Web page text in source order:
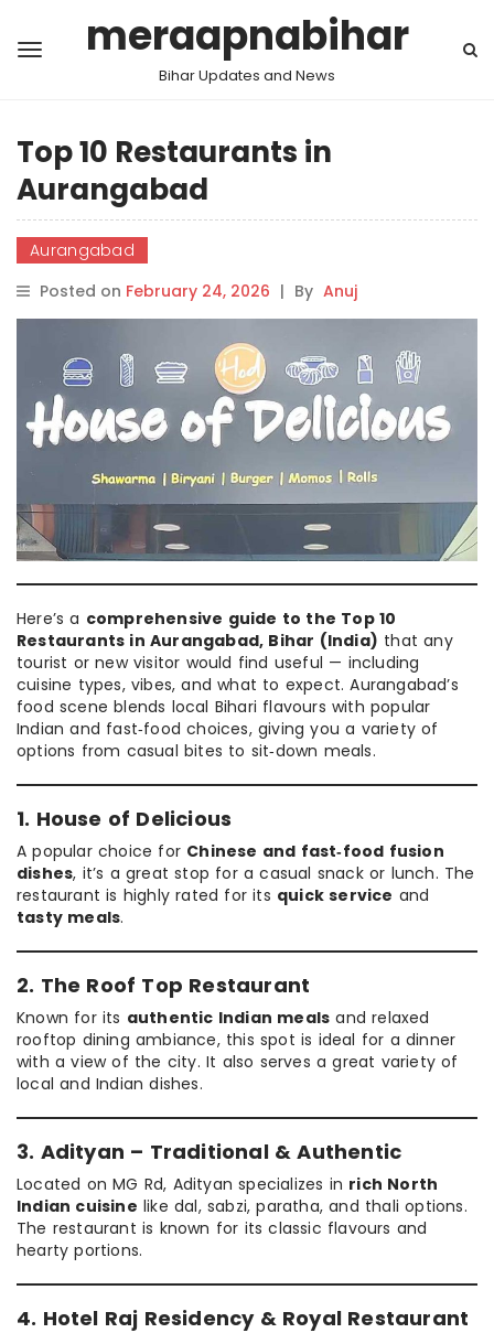
meraapnabihar
Bihar Updates and News
Top 10 Restaurants in
Aurangabad
Aurangabad
Posted on February 24, 2026 | By Anuj
Here’s a comprehensive guide to the Top 10
Restaurants in Aurangabad, Bihar (India) that any
tourist or new visitor would find useful — including
cuisine types, vibes, and what to expect. Aurangabad’s
food scene blends local Bihari flavours with popular
Indian and fast‑food choices, giving you a variety of
options from casual bites to sit‑down meals.
1. House of Delicious
A popular choice for Chinese and fast‑food fusion
dishes, it’s a great stop for a casual snack or lunch. The
restaurant is highly rated for its quick service and
tasty meals.
2. The Roof Top Restaurant
Known for its authentic Indian meals and relaxed
rooftop dining ambiance, this spot is ideal for a dinner
with a view of the city. It also serves a great variety of
local and Indian dishes.
3. Adityan – Traditional & Authentic
Located on MG Rd, Adityan specializes in rich North
Indian cuisine like dal, sabzi, paratha, and thali options.
The restaurant is known for its classic flavours and
hearty portions.
4. Hotel Raj Residency & Royal Restaurant